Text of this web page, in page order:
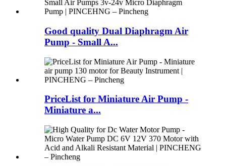
Good quality Dual Diaphragm Air
Pump - Small A...
PriceList for Miniature Air Pump -
Miniature a...